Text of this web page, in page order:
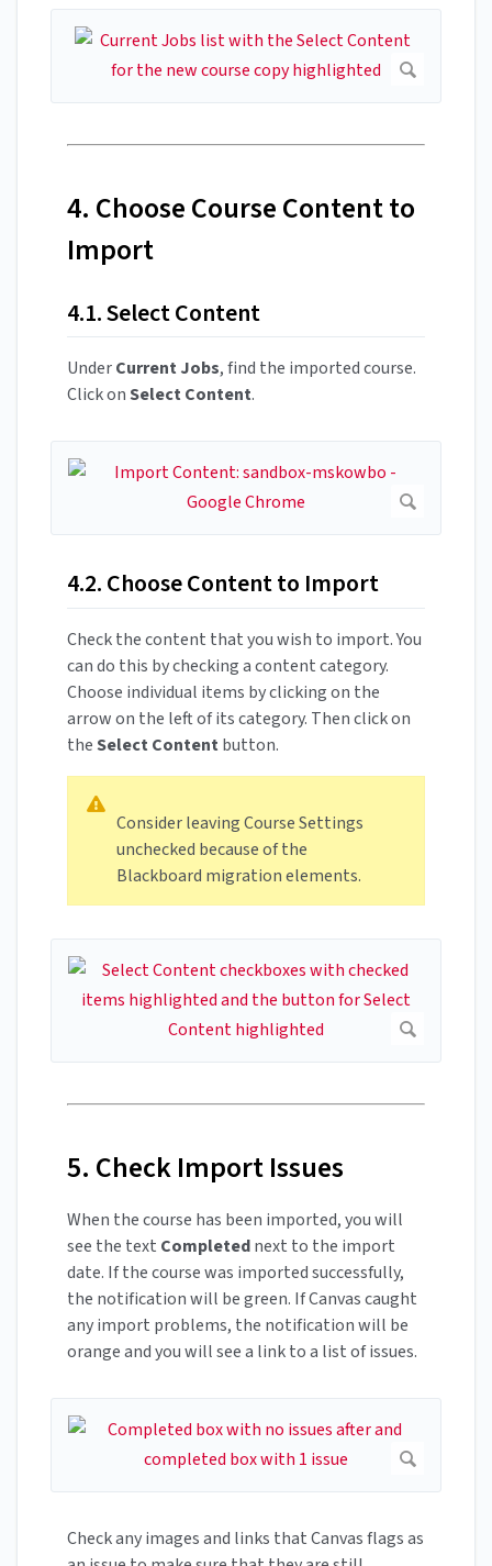
4. Choose Course Content to
Import
4.1. Select Content
UnderCurrent Jobs, find the imported course.
Click onSelect Content.
4.2. Choose Content to Import
Check the content that you wish to import. You
can do this by checking a content category.
Choose individual items by clicking on the
arrow on the left of its category. Then click on
theSelect Contentbutton.
Consider leaving Course Settings
unchecked because of the
Blackboard migration elements.
5. Check Import Issues
When the course has been imported, you will
see the text Completednext to the import
date. If the course was imported successfully,
the notification will be green. If Canvas caught
any import problems, the notification will be
orange and you will see a link to a list of issues.
Check any images and links that Canvas flags as